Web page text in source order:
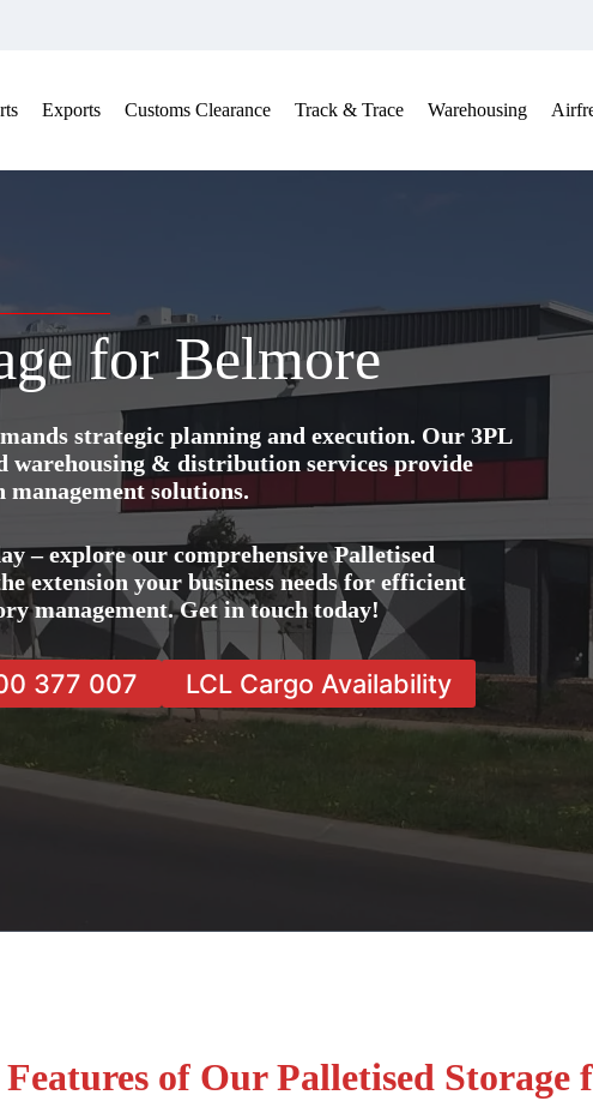
Exports Customs Clearance Track & Trace Warehousing
for Belmore
strategic planning and execution. Our 3PL
warehousing & distribution services provide
solutions.
– explore our comprehensive Palletised
extension your business needs for efficient
management. Get in touch today!
377 007 LCL Cargo Availability
of Our Palletised Storage